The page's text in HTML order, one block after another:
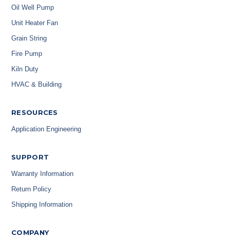
Oil Well Pump
Unit Heater Fan
Grain String
Fire Pump
Kiln Duty
HVAC & Building
RESOURCES
Application Engineering
SUPPORT
Warranty Information
Return Policy
Shipping Information
COMPANY